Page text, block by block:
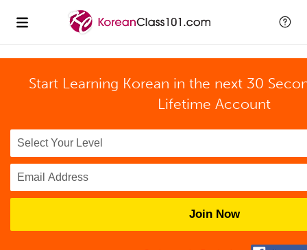
Start Learning Korean in the next 30
Lifetime Account
Join Now